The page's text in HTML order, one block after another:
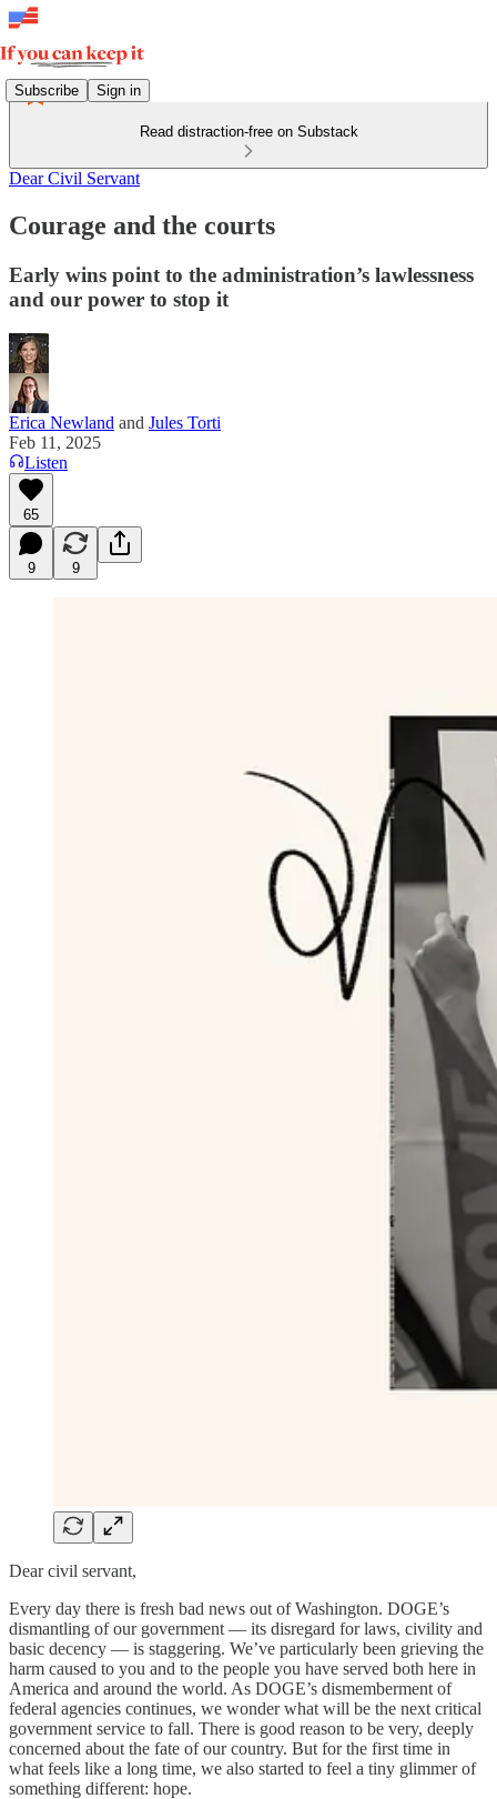
Subscribe Sign in
Read distraction-free on Substack
Dear Civil Servant
Courage and the courts
Early wins point to the administration’s lawlessness
and our power to stop it
Erica Newland and Jules Torti
Feb 11, 2025
Listen
65
9 9
Dear civil servant,
Every day there is fresh bad news out of Washington. DOGE’s
dismantling of our government — its disregard for laws, civility and
basic decency — is staggering. We’ve particularly been grieving the
harm caused to you and to the people you have served both here in
America and around the world. As DOGE’s dismemberment of
federal agencies continues, we wonder what will be the next critical
government service to fall. There is good reason to be very, deeply
concerned about the fate of our country. But for the first time in
what feels like a long time, we also started to feel a tiny glimmer of
something different: hope.